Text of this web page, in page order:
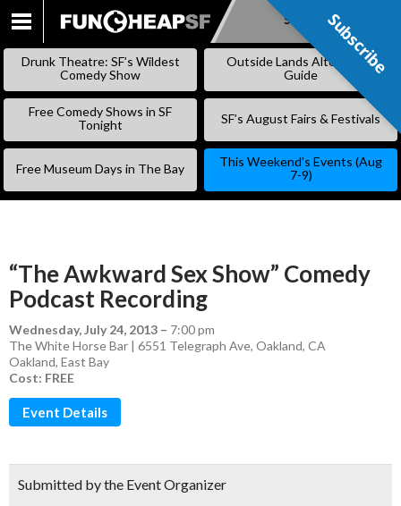
SKIP
Subscribe
Drunk Theatre: SF’s Wildest
Comedy Show
Outside Lands Alternative
Guide
Free Comedy Shows in SF
Tonight
SF’s August Fairs & Festivals
Free Museum Days in The Bay
This Weekend’s Events (Aug
7-9)
“The Awkward Sex Show” Comedy
Podcast Recording
Wednesday, July 24, 2013 – 7:00 pm
The White Horse Bar | 6551 Telegraph Ave, Oakland, CA
Oakland, East Bay
Cost: FREE
Event Details
Submitted by the Event Organizer
Subscribe